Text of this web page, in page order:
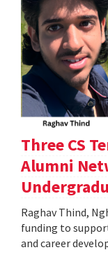
Three CS
Alumni
Raghav Thind,
funding to
and career